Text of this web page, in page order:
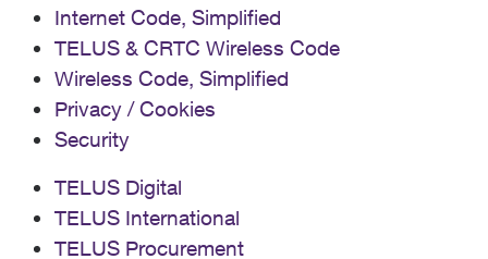
Internet Code, Simplified
TELUS & CRTC Wireless Code
Wireless Code, Simplified
Privacy / Cookies
Security
TELUS Digital
TELUS International
TELUS Procurement